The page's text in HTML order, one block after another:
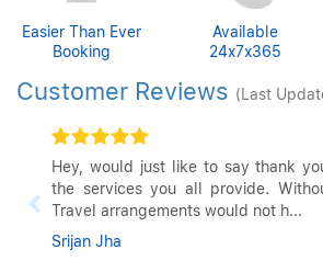
Easier Than Ever
Booking
Available
24x7x365
Customer Reviews (Last
Hey, would just like to say thank
the services you all provide.
Travel arrangements would not h...
Srijan Jha